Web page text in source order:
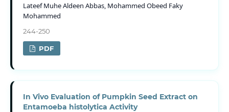
Lateef Muhe Aldeen Abbas, Mohammed Obeed Faky
Mohammed
244-250
PDF
In Vivo Evaluation of Pumpkin Seed Extract on
Entamoeba histolytica Activity